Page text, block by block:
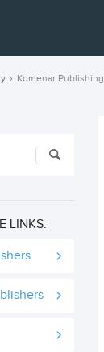
Komenar Publishing
LINKS: